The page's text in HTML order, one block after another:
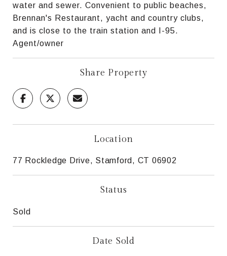
water and sewer. Convenient to public beaches,
Brennan's Restaurant, yacht and country clubs,
and is close to the train station and I-95.
Agent/owner
Share Property
Location
77 Rockledge Drive, Stamford, CT 06902
Status
Sold
Date Sold